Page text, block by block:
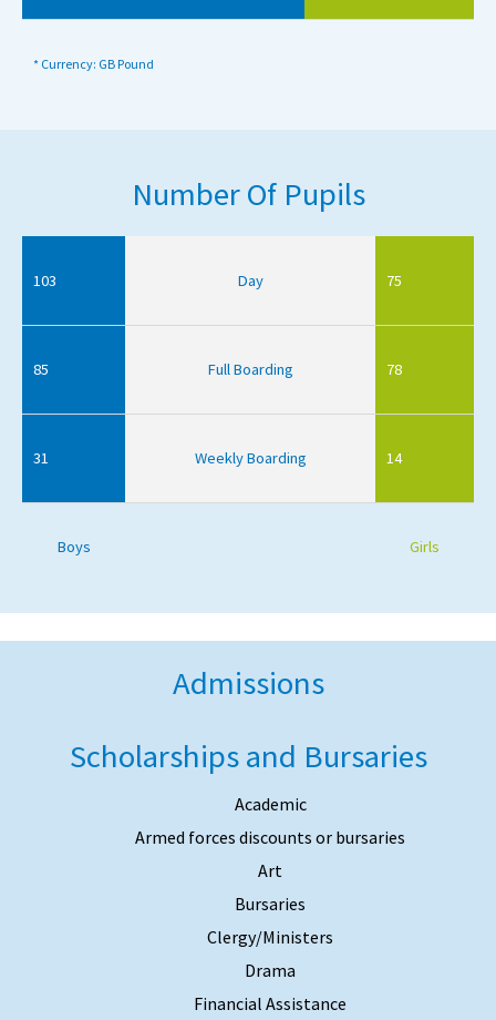
* Currency: GB Pound
Number Of Pupils
103 Day 75
85 Full Boarding 78
31 Weekly Boarding 14
Boys Girls
Admissions
Scholarships and Bursaries
Academic
Armed forces discounts or bursaries
Art
Bursaries
Clergy/Ministers
Drama
Financial Assistance